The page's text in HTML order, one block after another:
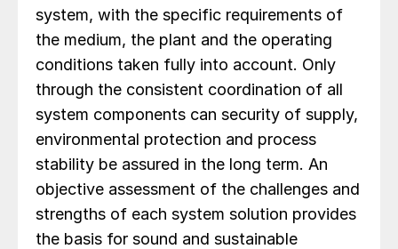
system, with the specific requirements of
the medium, the plant and the operating
conditions taken fully into account. Only
through the consistent coordination of all
system components can security of supply,
environmental protection and process
stability be assured in the long term. An
objective assessment of the challenges and
strengths of each system solution provides
the basis for sound and sustainable